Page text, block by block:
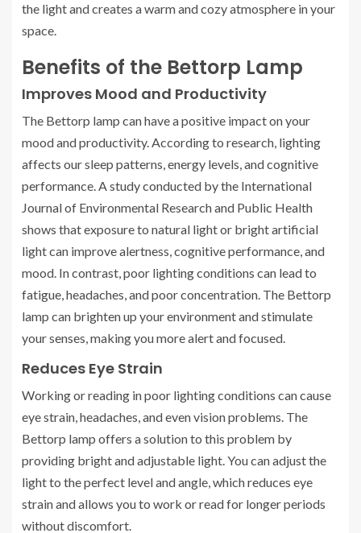
the light and creates a warm and cozy atmosphere in your
space.
Benefits of the Bettorp Lamp
Improves Mood and Productivity
The Bettorp lamp can have a positive impact on your
mood and productivity. According to research, lighting
affects our sleep patterns, energy levels, and cognitive
performance. A study conducted by the International
Journal of Environmental Research and Public Health
shows that exposure to natural light or bright artificial
light can improve alertness, cognitive performance, and
mood. In contrast, poor lighting conditions can lead to
fatigue, headaches, and poor concentration. The Bettorp
lamp can brighten up your environment and stimulate
your senses, making you more alert and focused.
Reduces Eye Strain
Working or reading in poor lighting conditions can cause
eye strain, headaches, and even vision problems. The
Bettorp lamp offers a solution to this problem by
providing bright and adjustable light. You can adjust the
light to the perfect level and angle, which reduces eye
strain and allows you to work or read for longer periods
without discomfort.